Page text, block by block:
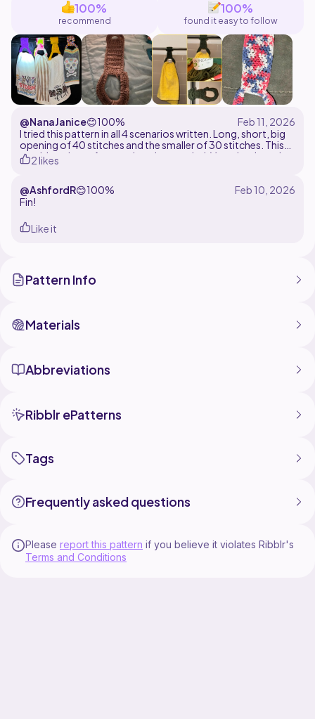
100%
recommend
100%
found it easy to follow
@NanaJanice😊100%
I tried this pattern in all 4 scenarios written. Long, short, big
opening of 40 stitches and the smaller of 30 stitches. This
would work out for any situation needed. Very simple and
easy. Great for beginners.
2 likes
@AshfordR😊100%
Fin!
Like it
Pattern Info
Materials
Abbreviations
Ribblr ePatterns
Tags
Frequently asked questions
Please report this pattern if you believe it violates Ribblr's
Terms and Conditions